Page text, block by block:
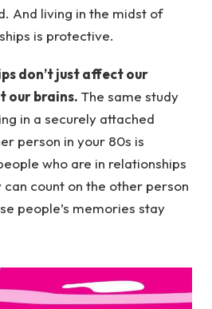
And living in the midst of
is protective.
don’t just affect our
our brains. The same study
in a securely attached
person in your 80s is
who are in relationships
count on the other person
people’s memories stay